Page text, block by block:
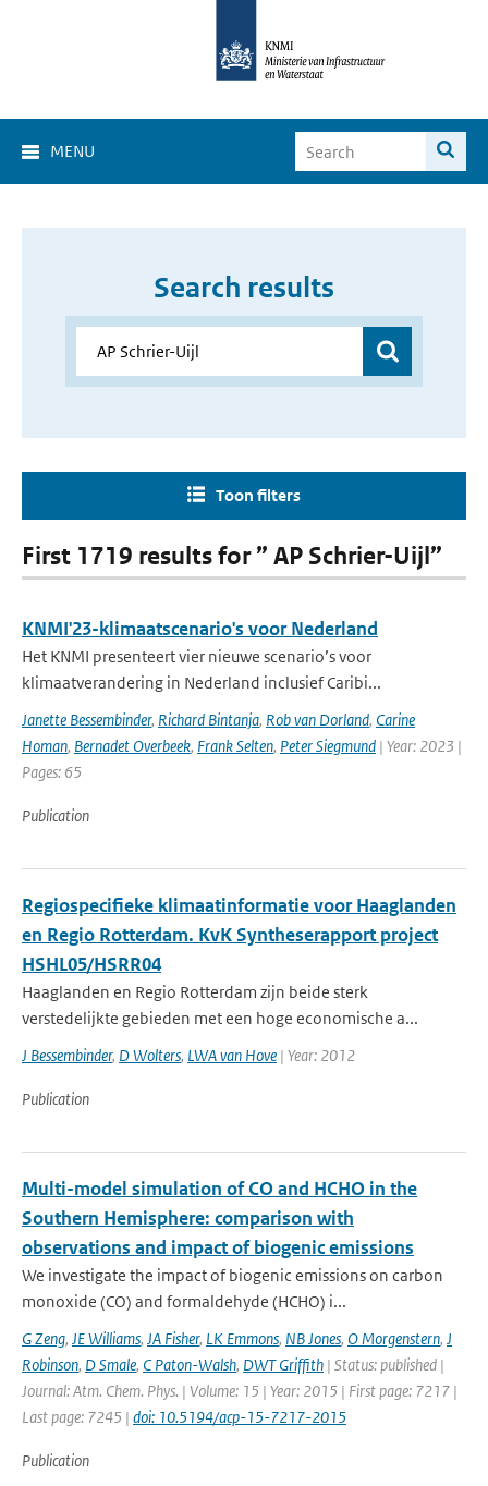
MENU
Search results
Toon filters
First 1719 results for ” AP Schrier-Uijl”
KNMI'23-klimaatscenario's voor Nederland
Het KNMI presenteert vier nieuwe scenario’s voor
klimaatverandering in Nederland inclusief Caribi...
Janette Bessembinder, Richard Bintanja, Rob van Dorland, Carine
Homan, Bernadet Overbeek, Frank Selten, Peter Siegmund | Year: 2023 |
Pages: 65
Publication
Regiospecifieke klimaatinformatie voor Haaglanden
en Regio Rotterdam. KvK Syntheserapport project
HSHL05/HSRR04
Haaglanden en Regio Rotterdam zijn beide sterk
verstedelijkte gebieden met een hoge economische a...
J Bessembinder, D Wolters, LWA van Hove | Year: 2012
Publication
Multi-model simulation of CO and HCHO in the
Southern Hemisphere: comparison with
observations and impact of biogenic emissions
We investigate the impact of biogenic emissions on carbon
monoxide (CO) and formaldehyde (HCHO) i...
G Zeng, JE Williams, JA Fisher, LK Emmons, NB Jones, O Morgenstern, J
Robinson, D Smale, C Paton-Walsh, DWT Griffith | Status: published |
Journal: Atm. Chem. Phys. | Volume: 15 | Year: 2015 | First page: 7217 |
Last page: 7245 | doi: 10.5194/acp-15-7217-2015
Publication